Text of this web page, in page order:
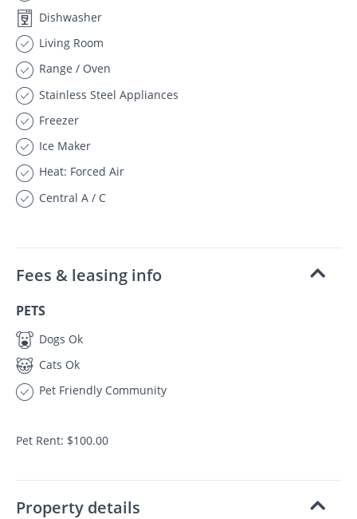
Dishwasher
Living Room
Range / Oven
Stainless Steel Appliances
Freezer
Ice Maker
Heat: Forced Air
Central A / C
Fees & leasing info
PETS
Dogs Ok
Cats Ok
Pet Friendly Community
Pet Rent: $100.00
Property details